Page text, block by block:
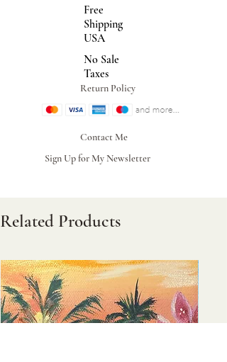
Free
Shipping
USA
No Sale
Taxes
Return Policy
Contact Me
Sign Up for My Newsletter
Related Products